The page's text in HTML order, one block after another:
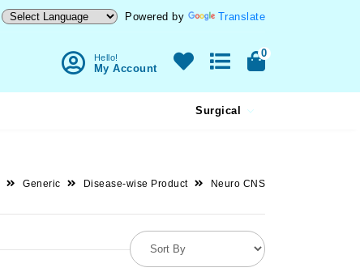
Powered by Translate
Hello!
My Account
0
Surgical
Generic Disease-wise Product Neuro CNS